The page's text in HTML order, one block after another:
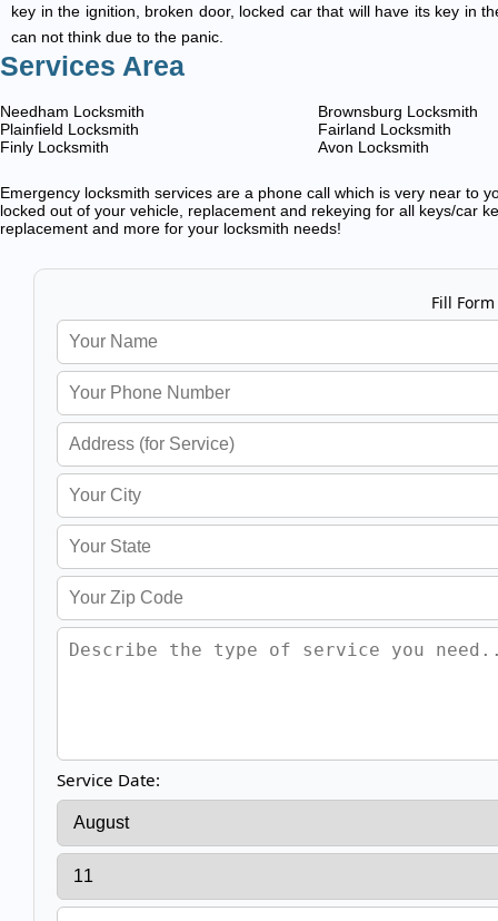
key in the ignition, broken door, locked car that will have its key in
can not think due to the panic.
Services Area
Needham Locksmith
Plainfield Locksmith
Finly Locksmith
Brownsburg Locksmith
Fairland Locksmith
Avon Locksmith
Emergency locksmith services are a phone call which is very near to
locked out of your vehicle, replacement and rekeying for all keys/car
replacement and more for your locksmith needs!
Fill
Service Date: